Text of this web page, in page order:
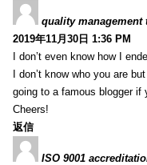
quality management
2019年11月30日 1:36 PM
I don’t even know how I
I don’t know who you are
going to a famous blogger if
Cheers!
返信
ISO 9001